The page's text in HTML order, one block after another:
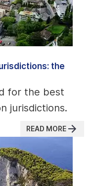
the
for the best
jurisdictions.
READ MORE